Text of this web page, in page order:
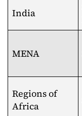
India
MENA
Regions of
Africa